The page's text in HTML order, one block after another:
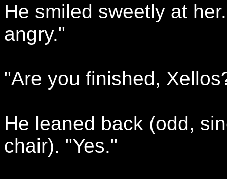
He smiled sweetly at
angry."
"Are you finished,
He leaned back (odd,
chair). "Yes."